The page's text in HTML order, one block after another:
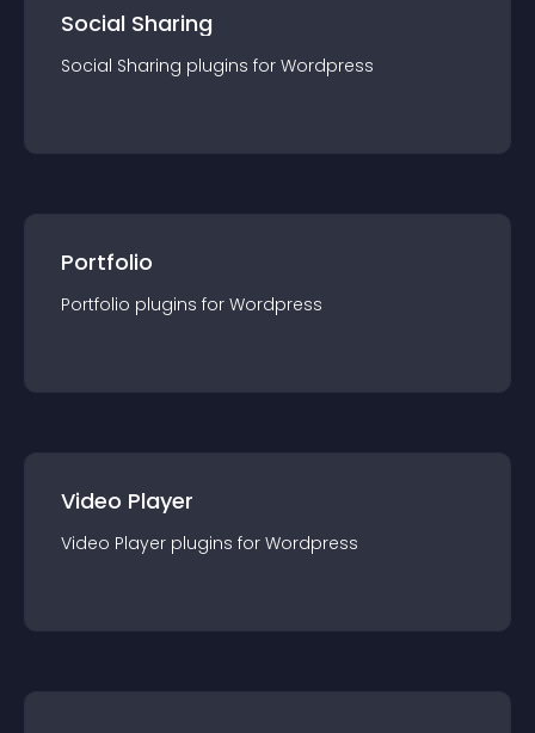
Social Sharing
Social Sharing plugins for Wordpress
Portfolio
Portfolio plugins for Wordpress
Video Player
Video Player plugins for Wordpress